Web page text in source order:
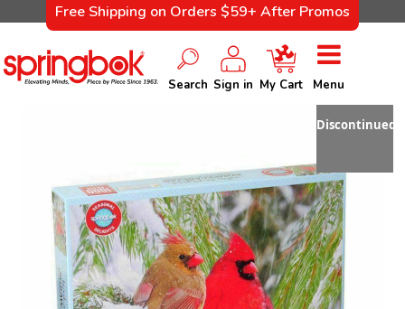
Free Shipping on Orders $59+ After Promos
Search Sign in My Cart Menu
Discontinued